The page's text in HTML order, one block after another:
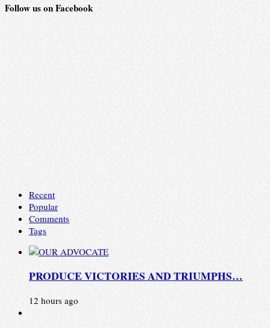
Follow us on Facebook
Recent
Popular
Comments
Tags
PRODUCE VICTORIES AND TRIUMPHS…
12 hours ago